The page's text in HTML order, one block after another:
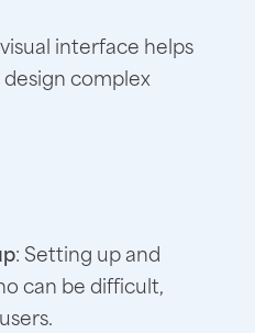
interface helps
complex
: Setting up and
can be difficult,